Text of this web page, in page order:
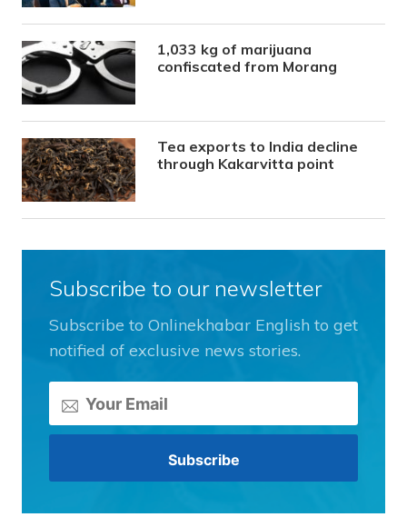
1,033 kg of marijuana
confiscated from Morang
Tea exports to India decline
through Kakarvitta point
Subscribe to our newsletter
Subscribe to Onlinekhabar English to get
notified of exclusive news stories.